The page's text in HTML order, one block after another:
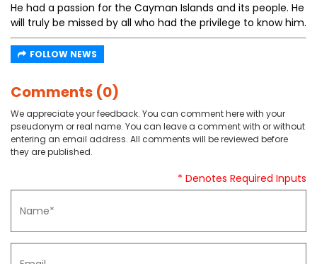
He had a passion for the Cayman Islands and its people. He
will truly be missed by all who had the privilege to know him.
FOLLOW NEWS
Comments (0)
We appreciate your feedback. You can comment here with your
pseudonym or real name. You can leave a comment with or without
entering an email address. All comments will be reviewed before
they are published.
* Denotes Required Inputs